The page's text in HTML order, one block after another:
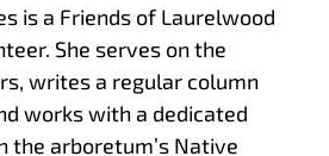
is a Friends of Laurelwood
She serves on the
writes a regular column
works with a dedicated
the arboretum’s Native